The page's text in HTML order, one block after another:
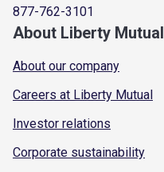
877-762-3101
About Liberty Mutual
About our company
Careers at Liberty Mutual
Investor relations
Corporate sustainability